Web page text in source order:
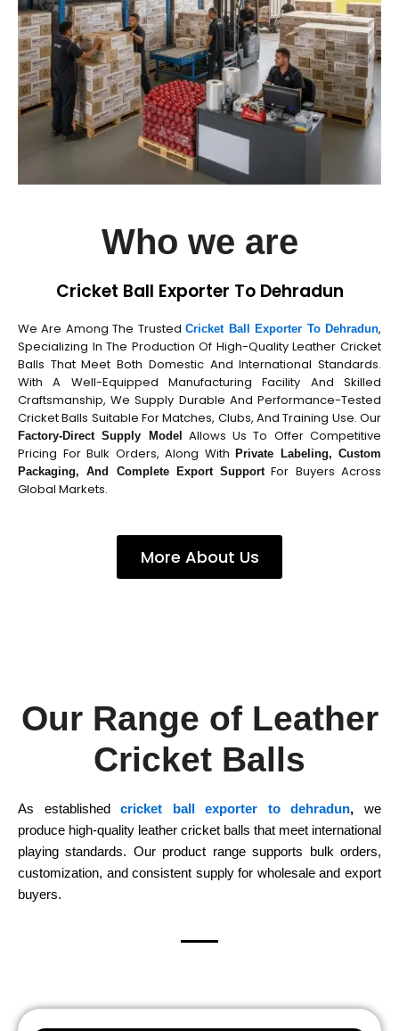
Who we are
Cricket Ball Exporter To Dehradun
We Are Among The TrustedCricket Ball Exporter To Dehradun,
Specializing In The Production Of High-Quality Leather Cricket
Balls That Meet Both Domestic And International Standards.
With A Well-Equipped Manufacturing Facility And Skilled
Craftsmanship, We Supply Durable And Performance-Tested
Cricket Balls Suitable For Matches, Clubs, And Training Use. Our
Factory-Direct Supply Model
Allows Us To Offer Competitive
Pricing For Bulk Orders, Along With Private Labeling, Custom
Packaging, And Complete Export SupportFor Buyers Across
Global Markets.
More About Us
Our Range of Leather
Cricket Balls
As established cricket ball exporter to dehradun, we
produce high-quality leather cricket balls that meet international
playing standards. Our product range supports bulk orders,
customization, and consistent supply for wholesale and export
buyers.